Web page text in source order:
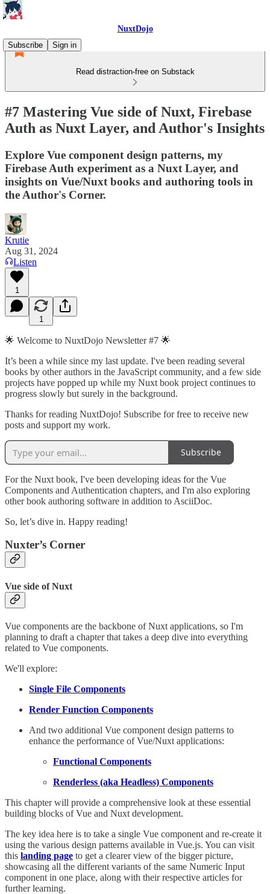
NuxtDojo
Subscribe
Sign in
Read distraction-free on Substack
#7 Mastering Vue side of Nuxt, Firebase
Auth as Nuxt Layer, and Author's Insights
Explore Vue component design patterns, my
Firebase Auth experiment as a Nuxt Layer, and
insights on Vue/Nuxt books and authoring tools in
the Author's Corner.
Krutie
Aug 31, 2024
Listen
1
1
🌟 Welcome to NuxtDojo Newsletter #7 🌟
It’s been a while since my last update. I've been reading several
books by other authors in the JavaScript community, and a few side
projects have popped up while my Nuxt book project continues to
progress slowly but surely in the background.
Thanks for reading NuxtDojo! Subscribe for free to receive new
posts and support my work.
Subscribe
For the Nuxt book, I've been developing ideas for the Vue
Components and Authentication chapters, and I'm also exploring
other book authoring software in addition to AsciiDoc.
So, let’s dive in. Happy reading!
Nuxter’s Corner
Vue side of Nuxt
Vue components are the backbone of Nuxt applications, so I'm
planning to draft a chapter that takes a deep dive into everything
related to Vue components.
We'll explore:
Single File Components
Render Function Components
And two additional Vue component design patterns to
enhance the performance of Vue/Nuxt applications:
Functional Components
Renderless (aka Headless) Components
This chapter will provide a comprehensive look at these essential
building blocks of Vue and Nuxt development.
The key idea here is to take a single Vue component and re-create it
using the various design patterns available in Vue.js. You can visit
this landing page to get a clearer view of the bigger picture,
showcasing all the different variants of the same Numeric Input
component in one place, along with their respective articles for
further learning.